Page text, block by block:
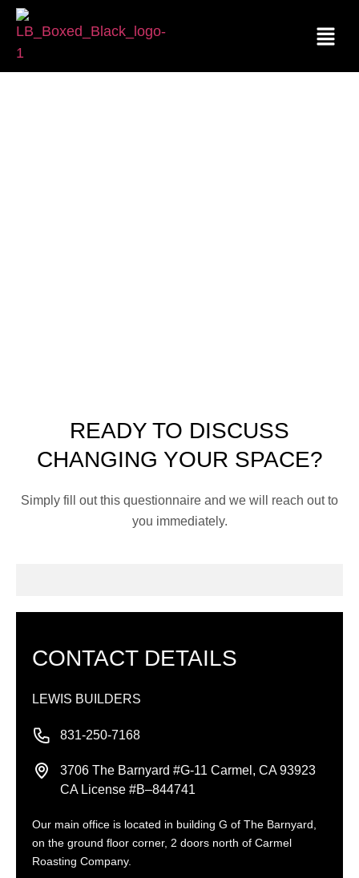
READY TO DISCUSS
CHANGING YOUR SPACE?
Simply fill out this questionnaire and we will reach out to
you immediately.
CONTACT DETAILS
LEWIS BUILDERS
831-250-7168
3706 The Barnyard #G-11 Carmel, CA 93923
CA License #B–844741
Our main office is located in building G of The Barnyard,
on the ground floor corner, 2 doors north of Carmel
Roasting Company.